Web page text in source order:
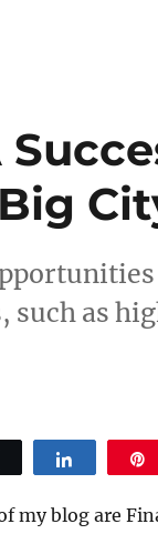
such as
my blog are